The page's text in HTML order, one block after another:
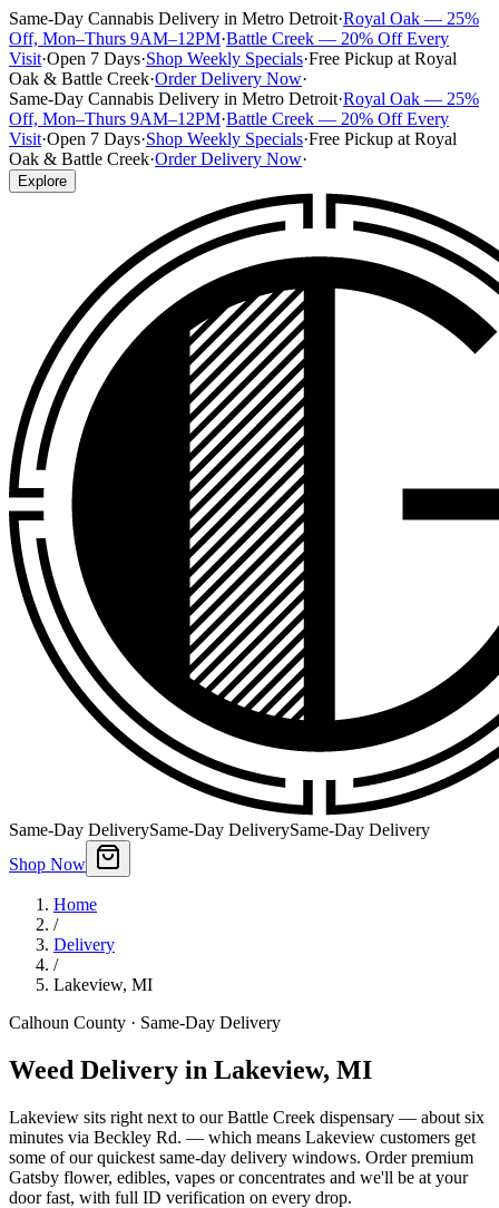
Same-Day Cannabis Delivery in Metro Detroit·Royal Oak — 25%
Off, Mon–Thurs 9AM–12PM·Battle Creek — 20% Off Every
Visit·Open 7 Days·Shop Weekly Specials·Free Pickup at Royal
Oak & Battle Creek·Order Delivery Now·
Same-Day Cannabis Delivery in Metro Detroit·Royal Oak — 25%
Off, Mon–Thurs 9AM–12PM·Battle Creek — 20% Off Every
Visit·Open 7 Days·Shop Weekly Specials·Free Pickup at Royal
Oak & Battle Creek·Order Delivery Now·
Explore
Same-Day DeliverySame-Day DeliverySame-Day Delivery
Shop Now
Home
/
Delivery
/
Lakeview, MI
Calhoun County · Same-Day Delivery
Weed Delivery in Lakeview, MI
Lakeview sits right next to our Battle Creek dispensary — about six
minutes via Beckley Rd. — which means Lakeview customers get
some of our quickest same-day delivery windows. Order premium
Gatsby flower, edibles, vapes or concentrates and we'll be at your
door fast, with full ID verification on every drop.